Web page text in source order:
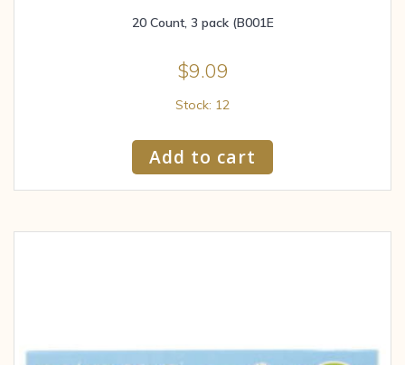
20 Count, 3 pack (B001E
$9.09
Stock: 12
Add to cart